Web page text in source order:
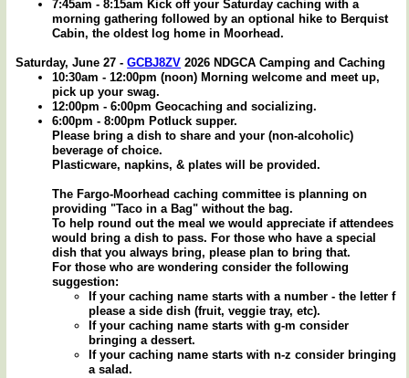
7:45am - 8:15am Kick off your Saturday caching with a
morning gathering followed by an optional hike to Berquist
Cabin, the oldest log home in Moorhead.
Saturday, June 27 -GCBJ8ZV 2026 NDGCA Camping and Caching
10:30am - 12:00pm (noon) Morning welcome and meet up,
pick up your swag.
12:00pm - 6:00pm Geocaching and socializing.
6:00pm - 8:00pm Potluck supper.
Please bring a dish to share and your (non-alcoholic)
beverage of choice.
Plasticware, napkins, & plates will be provided.
The Fargo-Moorhead caching committee is planning on
providing "Taco in a Bag" without the bag.
To help round out the meal we would appreciate if attendees
would bring a dish to pass. For those who have a special
dish that you always bring, please plan to bring that.
For those who are wondering consider the following
suggestion:
If your caching name starts with a number - the letter f
please a side dish (fruit, veggie tray, etc).
If your caching name starts with g-m consider
bringing a dessert.
If your caching name starts with n-z consider bringing
a salad.